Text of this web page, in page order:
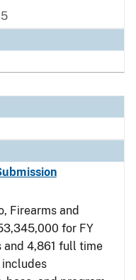
Firearms and
for FY
and 4,861 full time
includes